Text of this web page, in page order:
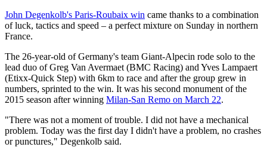
John Degenkolb's Paris-Roubaix win came thanks to a combination
of luck, tactics and speed – a perfect mixture on Sunday in northern
France.
The 26-year-old of Germany's team Giant-Alpecin rode solo to the
lead duo of Greg Van Avermaet (BMC Racing) and Yves Lampaert
(Etixx-Quick Step) with 6km to race and after the group grew in
numbers, sprinted to the win. It was his second monument of the
2015 season after winning Milan-San Remo on March 22.
"There was not a moment of trouble. I did not have a mechanical
problem. Today was the first day I didn't have a problem, no crashes
or punctures," Degenkolb said.